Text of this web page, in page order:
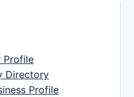
Profile
Directory
Profile